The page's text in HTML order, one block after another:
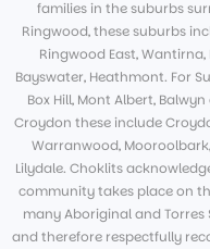
families in the suburbs
Ringwood, these suburbs
Ringwood East,
Bayswater, Heathmont. For
Box Hill, Mont Albert,
Croydon these include
Warranwood,
Lilydale. Choklits
community takes place on
many Aboriginal and Torres
and therefore respectfully